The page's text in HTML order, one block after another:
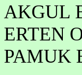
ERTEN
PAMUK